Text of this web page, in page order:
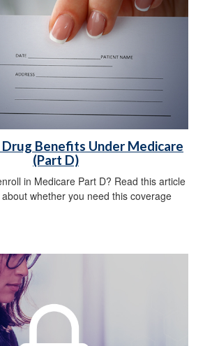
Benefits Under Medicare
(Part D)
in Medicare Part D? Read this article
whether you need this coverage